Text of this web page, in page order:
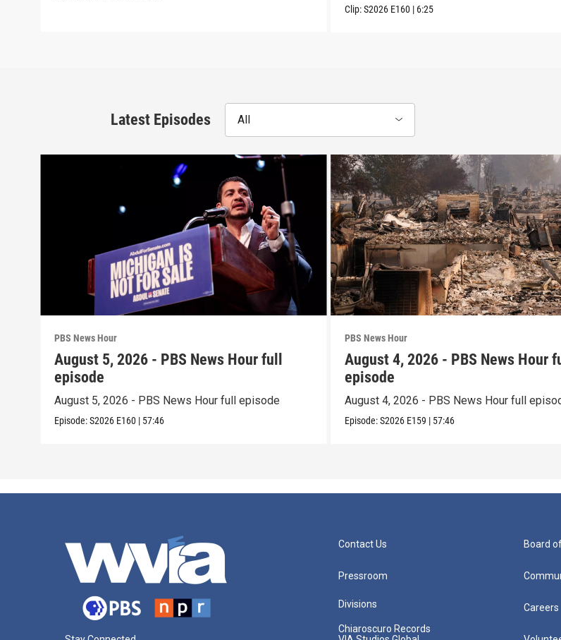
Clip:S2026 E160 | 6:25
Latest Episodes All
PBS News Hour
August 5, 2026 - PBS News Hour full
episode
August 5, 2026 - PBS News Hour full episode
Episode:S2026 E160 | 57:46
PBS News Hour
August 4, 2026 - PBS News Hour
episode
August 4, 2026 - PBS News Hour full
Episode:S2026 E159 | 57:46
Contact Us
Pressroom
Divisions
Chiaroscuro Records
Board
Careers